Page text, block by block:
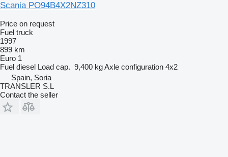
Scania PO94B4X2NZ310
Price on request
Fuel truck
1997
899 km
Euro 1
Fuel diesel Load cap. 9,400 kgAxle configuration 4x2
Spain, Soria
TRANSLER S.L
Contact the seller